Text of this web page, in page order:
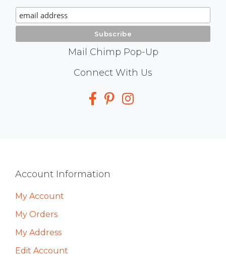
Signup
Mail Chimp Pop-Up
Connect With Us
Footer
Account Information
My Account
My Orders
My Address
Edit Account